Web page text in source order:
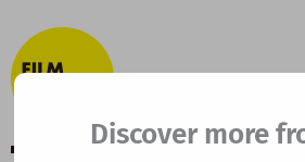
to
content
Discover more